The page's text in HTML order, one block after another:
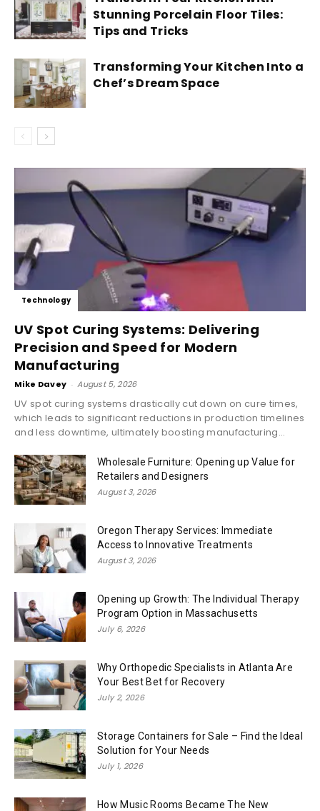
Stunning Porcelain Floor Tiles:
Tips and Tricks
Transforming Your Kitchen Into a
Chef’s Dream Space
Technology
UV Spot Curing Systems: Delivering
Precision and Speed for Modern
Manufacturing
Mike Davey - August 5, 2026
UV spot curing systems drastically cut down on cure times,
which leads to significant reductions in production timelines
and less downtime, ultimately boosting manufacturing...
Wholesale Furniture: Opening up Value for
Retailers and Designers
August 3, 2026
Oregon Therapy Services: Immediate
Access to Innovative Treatments
August 3, 2026
Opening up Growth: The Individual Therapy
Program Option in Massachusetts
July 6, 2026
Why Orthopedic Specialists in Atlanta Are
Your Best Bet for Recovery
July 2, 2026
Storage Containers for Sale – Find the Ideal
Solution for Your Needs
July 1, 2026
How Music Rooms Became The New